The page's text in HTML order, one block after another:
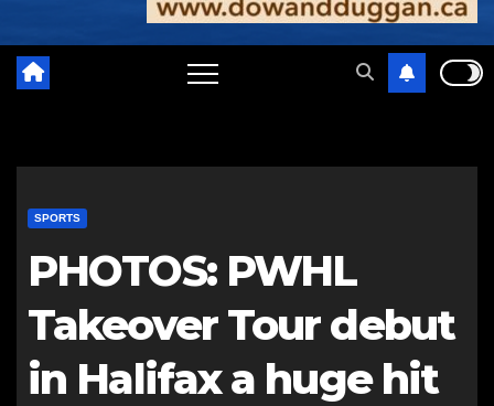
SPORTS
PHOTOS: PWHL
Takeover Tour debut
in Halifax a huge hit